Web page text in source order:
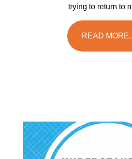
trying to return to
READ